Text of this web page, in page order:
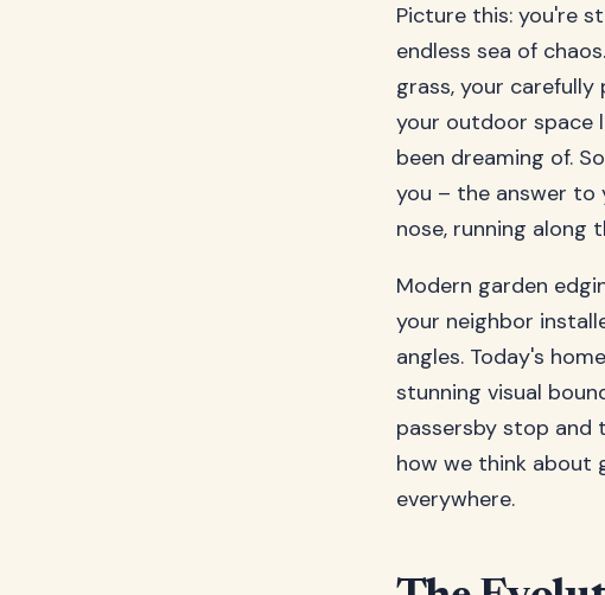
Picture this: you're
endless sea of
grass, your carefully
your outdoor space
been dreaming of.
you – the answer to
nose, running along
Modern garden
your neighbor
angles. Today's
stunning visual
passersby stop and
how we think about
everywhere.